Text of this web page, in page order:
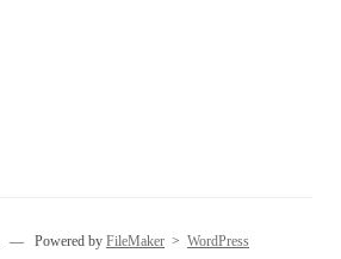
— Powered by FileMaker > WordPress